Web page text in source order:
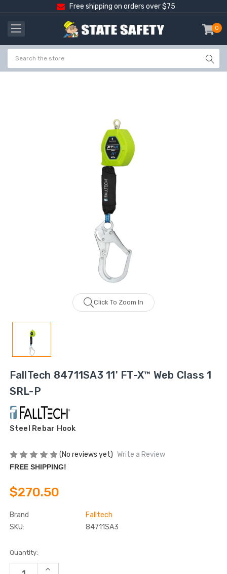
Free shipping on orders over $75
0
-
Click To Zoom In
FallTech 84711SA3 11' FT-X™ Web Class 1
SRL-P
Steel Rebar Hook
(No reviews yet) Write a Review
FREE SHIPPING!
$270.50
Brand
Falltech
SKU:
84711SA3
Current
Stock:
Quantity:
INCREASE